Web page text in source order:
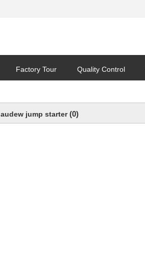
Factory Tour Quality Control
audew jump starter (0)